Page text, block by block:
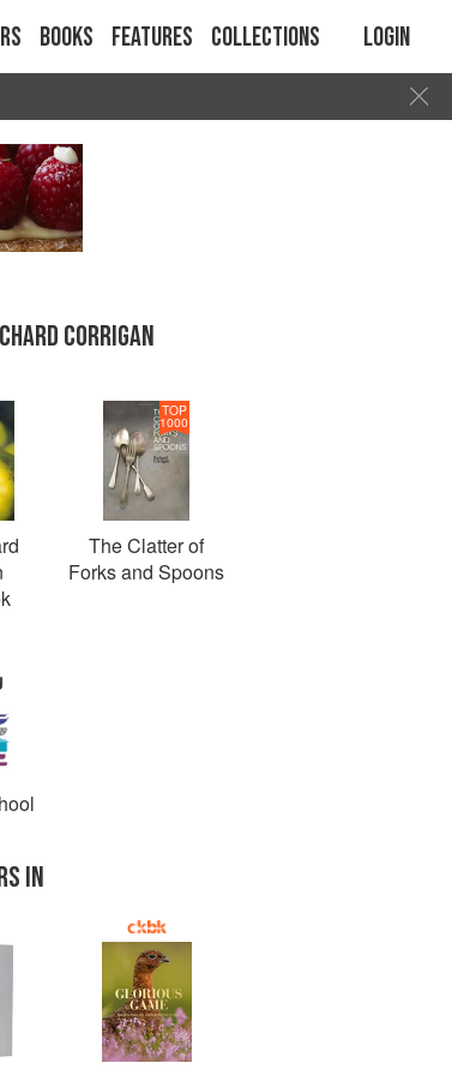
Books Features Collections Login
CORRIGAN
TOP
1000
The Clatter of
Forks and Spoons
IN